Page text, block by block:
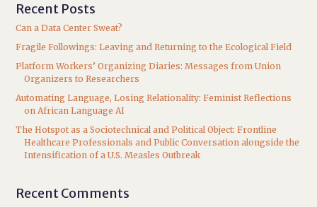
Recent Posts
Can a Data Center Sweat?
Fragile Followings: Leaving and Returning to the Ecological Field
Platform Workers’ Organizing Diaries: Messages from Union
Organizers to Researchers
Automating Language, Losing Relationality: Feminist Reflections
on African Language AI
The Hotspot as a Sociotechnical and Political Object: Frontline
Healthcare Professionals and Public Conversation alongside the
Intensification of a U.S. Measles Outbreak
Recent Comments